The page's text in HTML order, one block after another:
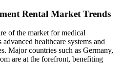
Rental Market Trends
of the market for medical
healthcare systems and
Major countries such as Germany,
are at the forefront, benefiting